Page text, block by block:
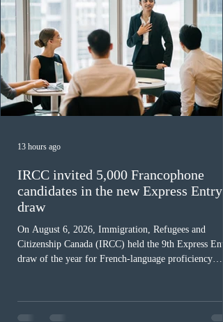
IRCC invited 5,000 Francophone
candidates in the new Express Entry
draw
On August 6, 2026, Immigration, Refugees and
Citizenship Canada (IRCC) held the 9th Express
draw of the year for French-language proficiency
The cut-off score of this draw was 391 points – 8
fewer than the last draw, and it was the lowest for the
13 hours ago